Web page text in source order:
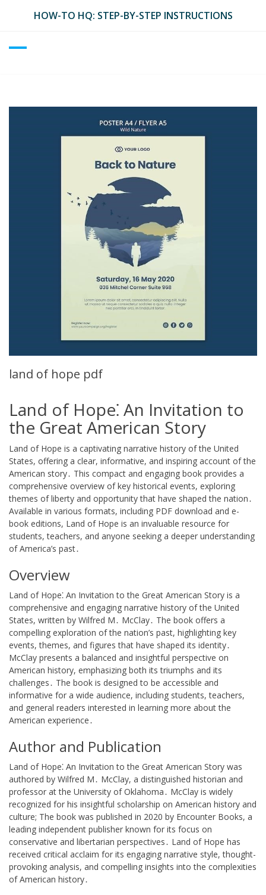
HOW-TO HQ: STEP-BY-STEP INSTRUCTIONS
land of hope pdf
Land of Hope⁚ An Invitation to
the Great American Story
Land of Hope is a captivating narrative history of the United
States, offering a clear, informative, and inspiring account of the
American story․ This compact and engaging book provides a
comprehensive overview of key historical events, exploring
themes of liberty and opportunity that have shaped the nation․
Available in various formats, including PDF download and e-
book editions, Land of Hope is an invaluable resource for
students, teachers, and anyone seeking a deeper understanding
of America’s past․
Overview
Land of Hope⁚ An Invitation to the Great American Story is a
comprehensive and engaging narrative history of the United
States, written by Wilfred M․ McClay․ The book offers a
compelling exploration of the nation’s past, highlighting key
events, themes, and figures that have shaped its identity․
McClay presents a balanced and insightful perspective on
American history, emphasizing both its triumphs and its
challenges․ The book is designed to be accessible and
informative for a wide audience, including students, teachers,
and general readers interested in learning more about the
American experience․
Author and Publication
Land of Hope⁚ An Invitation to the Great American Story was
authored by Wilfred M․ McClay, a distinguished historian and
professor at the University of Oklahoma․ McClay is widely
recognized for his insightful scholarship on American history and
culture; The book was published in 2020 by Encounter Books, a
leading independent publisher known for its focus on
conservative and libertarian perspectives․ Land of Hope has
received critical acclaim for its engaging narrative style, thought-
provoking analysis, and compelling insights into the complexities
of American history․